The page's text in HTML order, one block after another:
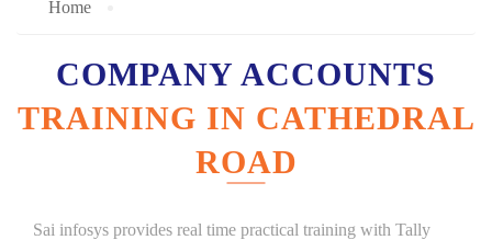
Home
COMPANY ACCOUNTS
TRAINING IN CATHEDRAL
ROAD
Sai infosys provides real time practical training with Tally